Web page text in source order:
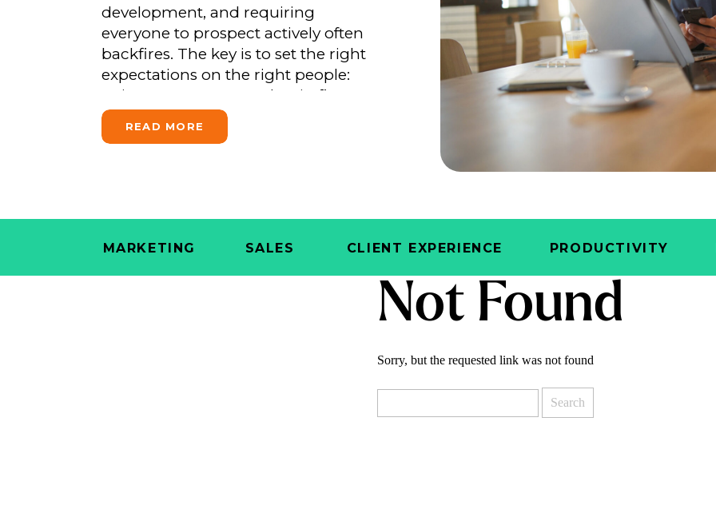
That Doesn’t Fit)
development, and requiring
everyone to prospect actively often
backfires. The key is to set the right
expectations on the right people:
train every team member in firm
messaging, reserve formal BD
accountability for advisors who
READ MORE
MARKETING SALES CLIENT EXPERIENCE PRODUCTIVITY
Not Found
Sorry, but the requested link was not found